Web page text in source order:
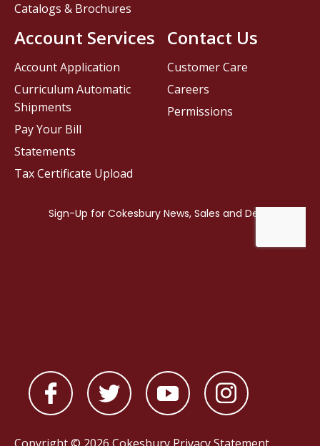
Contact Us
Customer Care
Careers
Permissions
Catalogs & Brochures
Account Services
Account Application
Curriculum Automatic
Shipments
Pay Your Bill
Statements
Tax Certificate Upload